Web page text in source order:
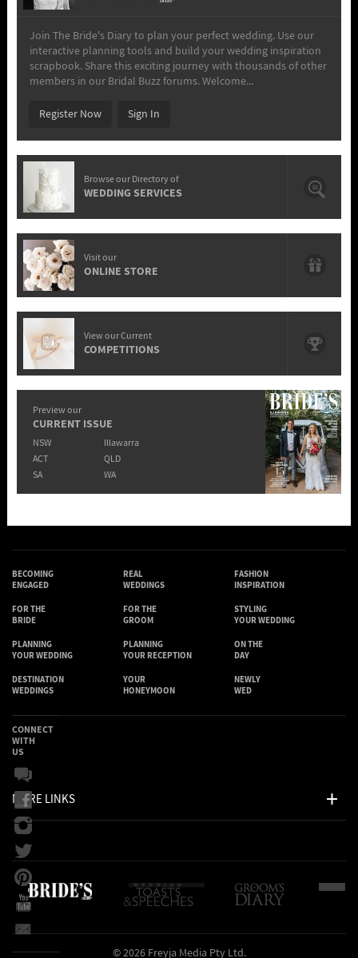
Join The Bride's Diary to plan your perfect wedding. Use our
interactive planning tools and build your wedding inspiration
scrapbook. Share this exciting journey with thousands of other
members in our Bridal Buzz forums. Welcome...
Register Now Sign In
Browse our Directory of
WEDDING SERVICES
Visit our
ONLINE STORE
View our Current
COMPETITIONS
Preview our
CURRENT ISSUE
NSW
Illawarra
ACT
QLD
SA
WA
BECOMING
ENGAGED
REAL
WEDDINGS
FASHION
INSPIRATION
FOR THE
BRIDE
FOR THE
GROOM
STYLING
YOUR WEDDING
PLANNING
YOUR WEDDING
PLANNING
YOUR RECEPTION
ON THE
DAY
DESTINATION
WEDDINGS
YOUR
HONEYMOON
NEWLY
WED
MORE LINKS
CONNECT
WITH
US
© 2026 Freyja Media Pty Ltd.